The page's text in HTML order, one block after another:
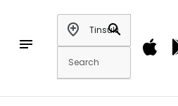
notes
add_location
search